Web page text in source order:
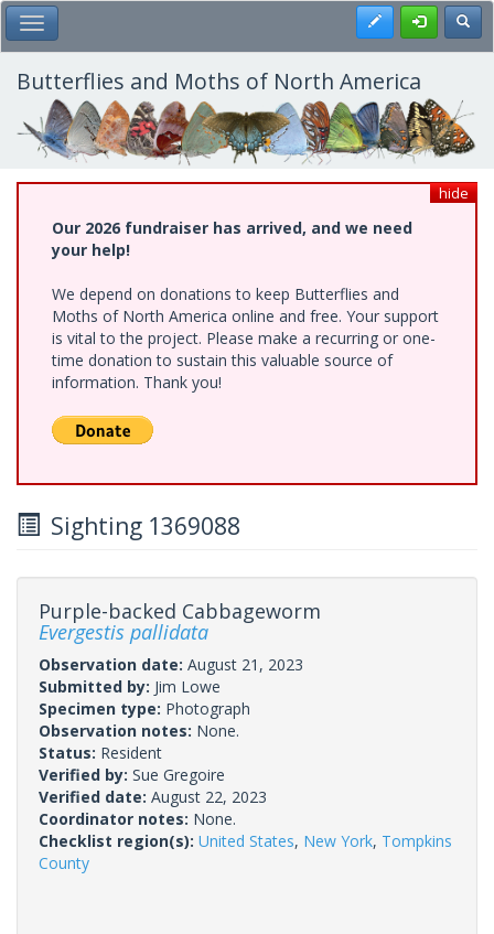
Skip
to
main
content
Toggle Main Menu Register
Butterflies and Moths of North America
hide
Our 2026 fundraiser has arrived, and we need
your help!
We depend on donations to keep Butterflies and
Moths of North America online and free. Your support
is vital to the project. Please make a recurring or one-
time donation to sustain this valuable source of
information. Thank you!
Sighting 1369088
Purple-backed Cabbageworm
Evergestis pallidata
Observation date: August 21, 2023
Submitted by: Jim Lowe
Specimen type: Photograph
Observation notes: None.
Status: Resident
Verified by: Sue Gregoire
Verified date: August 22, 2023
Coordinator notes: None.
Checklist region(s): United States, New York, Tompkins
County